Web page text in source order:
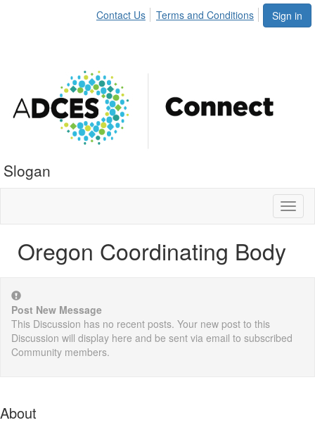
Sign in
Contact Us Terms and Conditions
Slogan
Oregon Coordinating Body
Post New Message
This Discussion has no recent posts. Your new post to this
Discussion will display here and be sent via email to subscribed
Community members.
About